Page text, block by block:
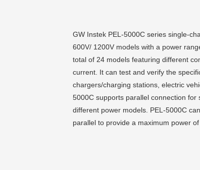
GW Instek PEL-5000C series single-
600V/ 1200V models with a power
total of 24 models featuring different
current. It can test and verify the
chargers/charging stations, electric
5000C supports parallel connection for
different power models. PEL-5000C
parallel to provide a maximum power of